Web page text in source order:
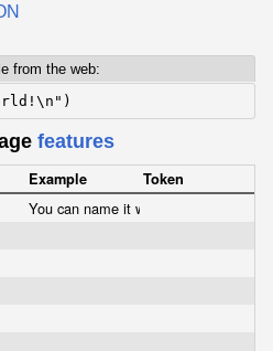
from the web:
features
Example Token
You can name it whatever you like.